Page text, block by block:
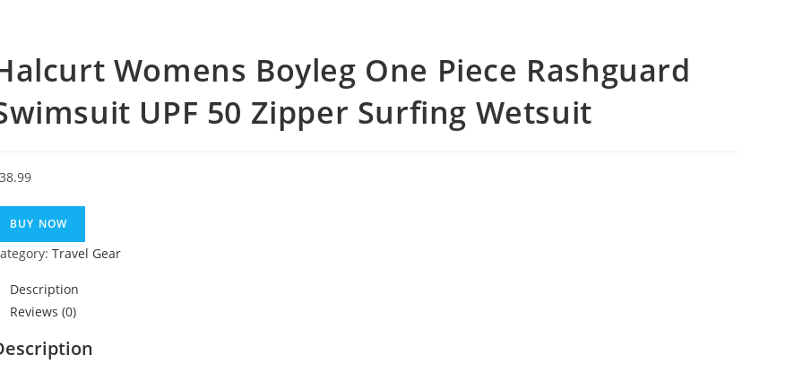
Womens Boyleg One Piece Rashguard
UPF 50 Zipper Surfing Wetsuit
38.99
BUY NOW
Travel Gear
Description
Reviews (0)